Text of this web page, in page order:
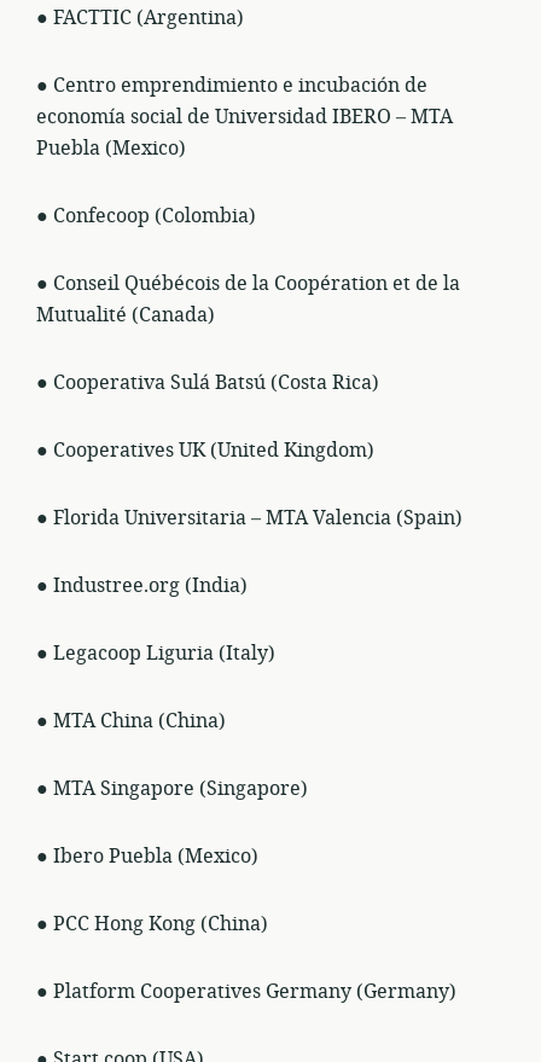
● FACTTIC (Argentina)
● Centro emprendimiento e incubación de
economía social de Universidad IBERO – MTA
Puebla (Mexico)
● Confecoop (Colombia)
● Conseil Québécois de la Coopération et de la
Mutualité (Canada)
● Cooperativa Sulá Batsú (Costa Rica)
● Cooperatives UK (United Kingdom)
● Florida Universitaria – MTA Valencia (Spain)
● Industree.org (India)
● Legacoop Liguria (Italy)
● MTA China (China)
● MTA Singapore (Singapore)
● Ibero Puebla (Mexico)
● PCC Hong Kong (China)
● Platform Cooperatives Germany (Germany)